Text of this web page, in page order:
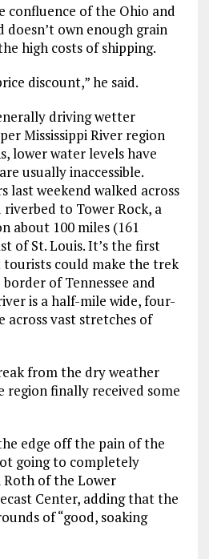
confluence of the Ohio and
doesn’t own enough grain
high costs of shipping.
discount,” he said.
driving wetter
Mississippi River region
lower water levels have
usually inaccessible.
last weekend walked across
to Tower Rock, a
about 100 miles (161
of St. Louis. It’s the first
tourists could make the trek
of Tennessee and
is a half-mile wide, four-
across vast stretches of
from the dry weather
region finally received some
edge off the pain of the
going to completely
Roth of the Lower
Center, adding that the
of “good, soaking